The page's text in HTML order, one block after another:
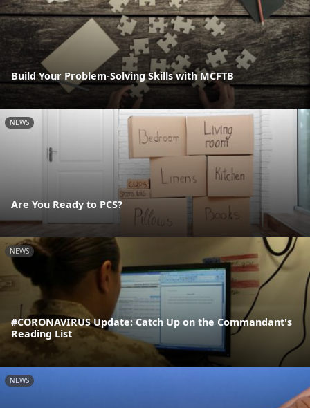
Build Your Problem-Solving Skills with MCFTB
NEWS
Are You Ready to PCS?
NEWS
#CORONAVIRUS Update: Catch Up on the Commandant's
Reading List
NEWS